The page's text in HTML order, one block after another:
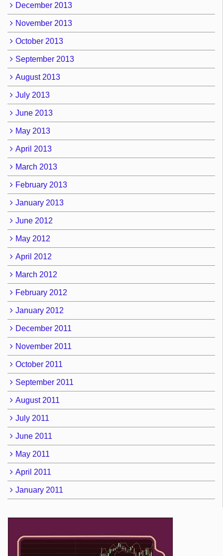
December 2013
November 2013
October 2013
September 2013
August 2013
July 2013
June 2013
May 2013
April 2013
March 2013
February 2013
January 2013
June 2012
May 2012
April 2012
March 2012
February 2012
January 2012
December 2011
November 2011
October 2011
September 2011
August 2011
July 2011
June 2011
May 2011
April 2011
January 2011